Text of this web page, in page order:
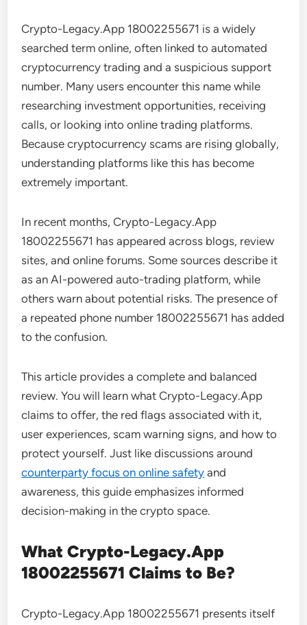
Crypto-Legacy.App 18002255671 is a widely
searched term online, often linked to automated
cryptocurrency trading and a suspicious support
number. Many users encounter this name while
researching investment opportunities, receiving
calls, or looking into online trading platforms.
Because cryptocurrency scams are rising globally,
understanding platforms like this has become
extremely important.
In recent months, Crypto-Legacy.App
18002255671 has appeared across blogs, review
sites, and online forums. Some sources describe it
as an AI-powered auto-trading platform, while
others warn about potential risks. The presence of
a repeated phone number 18002255671 has added
to the confusion.
This article provides a complete and balanced
review. You will learn what Crypto-Legacy.App
claims to offer, the red flags associated with it,
user experiences, scam warning signs, and how to
protect yourself. Just like discussions around
counterparty focus on online safety and
awareness, this guide emphasizes informed
decision-making in the crypto space.
What Crypto-Legacy.App
18002255671 Claims to Be?
Crypto-Legacy.App 18002255671 presents itself